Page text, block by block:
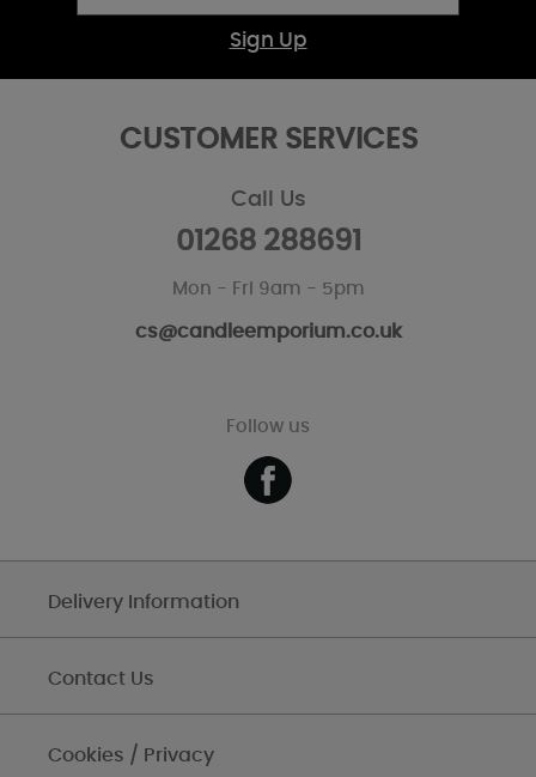
Sign Up
CUSTOMER SERVICES
Call Us
01268 288691
Mon - Fri 9am - 5pm
cs@candleemporium.co.uk
Follow us
Delivery Information
Contact Us
Cookies / Privacy